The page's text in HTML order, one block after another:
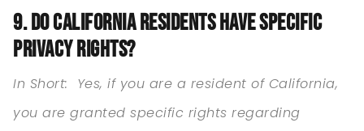
9. DO CALIFORNIA RESIDENTS HAVE SPECIFIC
PRIVACY RIGHTS?
In Short: Yes, if you are a resident of California,
you are granted specific rights regarding